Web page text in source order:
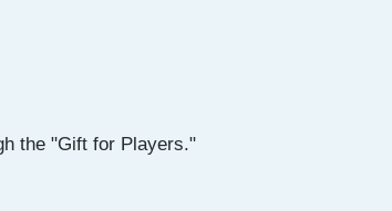
the "Gift for Players."